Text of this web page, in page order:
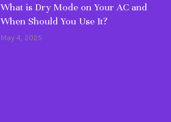
What is Dry Mode on Your AC and
When Should You Use It?
May 4, 2025